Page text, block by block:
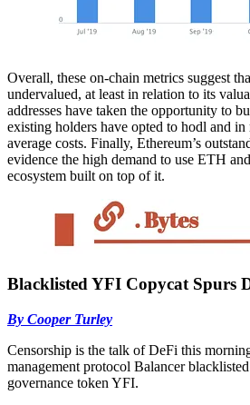
Overall, these on-chain metrics suggest
undervalued, at least in relation to its
addresses have taken the opportunity to
existing holders have opted to hodl and
average costs. Finally, Ethereum’s
evidence the high demand to use ETH
ecosystem built on top of it.
Blacklisted YFI Copycat Spurs
By Cooper Turley
Censorship is the talk of DeFi this
management protocol Balancer
governance token YFI.